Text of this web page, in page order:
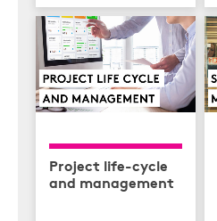
Project life-cycle
and management